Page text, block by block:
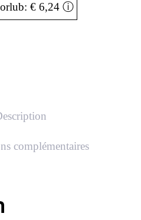
€ 6,24 ⓘ
complémentaires